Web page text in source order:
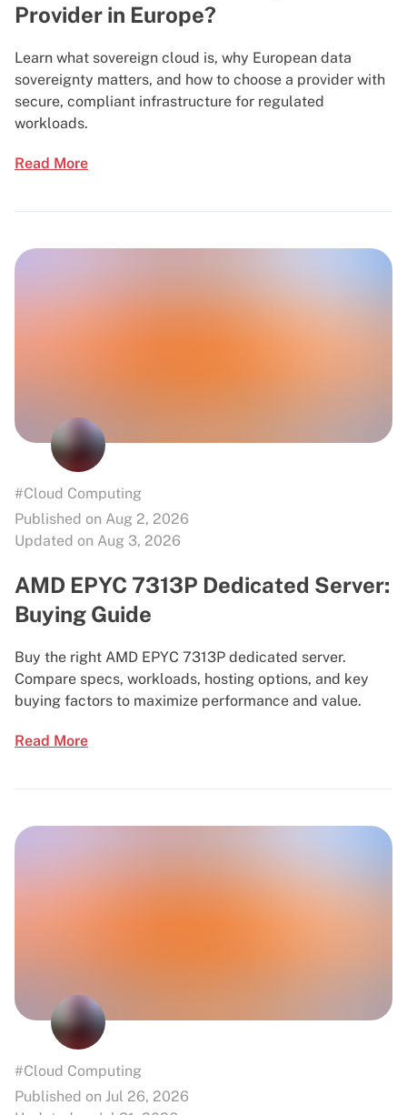
Provider in Europe?
Learn what sovereign cloud is, why European data
sovereignty matters, and how to choose a provider with
secure, compliant infrastructure for regulated
workloads.
Read More
#Cloud Computing
Published on Aug 2, 2026
Updated on Aug 3, 2026
AMD EPYC 7313P Dedicated Server:
Buying Guide
Buy the right AMD EPYC 7313P dedicated server.
Compare specs, workloads, hosting options, and key
buying factors to maximize performance and value.
Read More
#Cloud Computing
Published on Jul 26, 2026